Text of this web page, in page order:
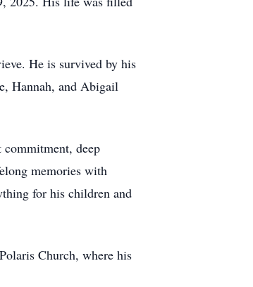
He is survived by his
Hannah, and Abigail
deep
memories with
for his children and
Church, where his